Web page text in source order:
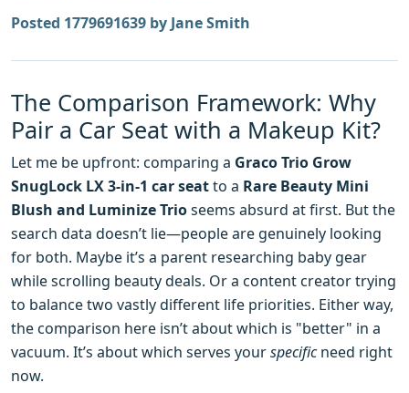
Posted 1779691639 by Jane Smith
The Comparison Framework: Why
Pair a Car Seat with a Makeup Kit?
Let me be upfront: comparing a Graco Trio Grow
SnugLock LX 3-in-1 car seatto a Rare Beauty Mini
Blush and Luminize Trioseems absurd at first. But the
search data doesn’t lie—people are genuinely looking
for both. Maybe it’s a parent researching baby gear
while scrolling beauty deals. Or a content creator trying
to balance two vastly different life priorities. Either way,
the comparison here isn’t about which is "better" in a
vacuum. It’s about which serves yourspecificneed right
now.